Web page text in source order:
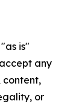
is"
any
content,
or